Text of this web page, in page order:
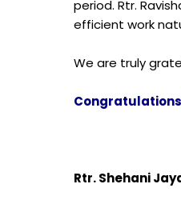
period. Rtr.
efficient work
We are truly
Congratulations
Rtr. Shehani